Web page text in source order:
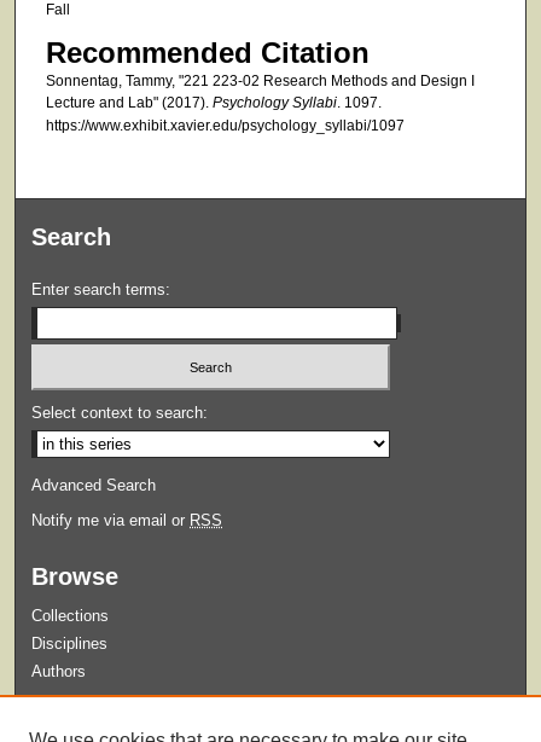
Fall
Recommended Citation
Sonnentag, Tammy, "221 223-02 Research Methods and Design I
Lecture and Lab" (2017). Psychology Syllabi. 1097.
https://www.exhibit.xavier.edu/psychology_syllabi/1097
Search
Enter search terms:
Select context to search:
Advanced Search
Notify me via email or RSS
Browse
Collections
Disciplines
Authors